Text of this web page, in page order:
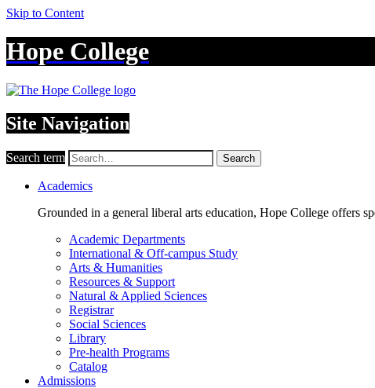
Skip to Content
Hope College
Site Navigation
Search term Search
Academics
Grounded in a general liberal arts education, Hope College offers
Academic Departments
International & Off-campus Study
Arts & Humanities
Resources & Support
Natural & Applied Sciences
Registrar
Social Sciences
Library
Pre-health Programs
Catalog
Admissions